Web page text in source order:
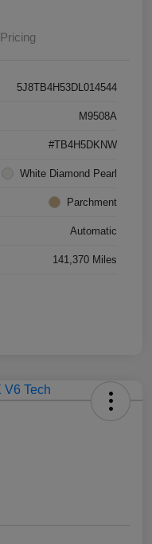
Pricing
5J8TB4H53DL014544
M9508A
#TB4H5DKNW
White Diamond Pearl
Parchment
Automatic
141,370 Miles